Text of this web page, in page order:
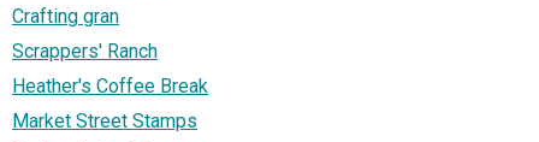
Crafting gran
Scrappers' Ranch
Heather's Coffee Break
Market Street Stamps